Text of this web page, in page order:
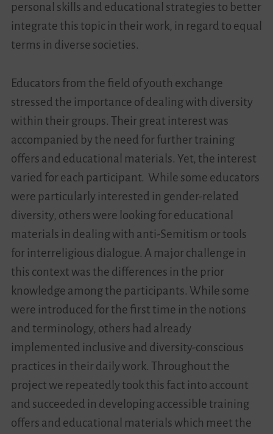
personal skills and educational strategies to better
integrate this topic in their work, in regard to equal
terms in diverse societies.
Educators from the field of youth exchange
stressed the importance of dealing with diversity
within their groups. Their great interest was
accompanied by the need for further training
offers and educational materials. Yet, the interest
varied for each participant. While some educators
were particularly interested in gender-related
diversity, others were looking for educational
materials in dealing with anti-Semitism or tools
for interreligious dialogue. A major challenge in
this context was the differences in the prior
knowledge among the participants. While some
were introduced for the first time in the notions
and terminology, others had already
implemented inclusive and diversity-conscious
practices in their daily work. Throughout the
project we repeatedly took this fact into account
and succeeded in developing accessible training
offers and educational materials which meet the